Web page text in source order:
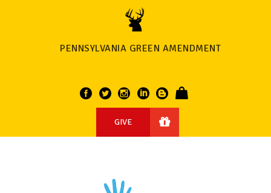
PENNSYLVANIA GREEN AMENDMENT
GIVE